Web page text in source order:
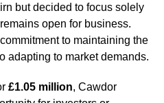
but decided to focus solely
open for business.
to maintaining the
adapting to market demands.
£1.05 million, Cawdor